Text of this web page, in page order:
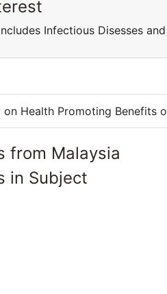
Infectious Disesses
on Health Promoting Benefits
from Malaysia
in Subject